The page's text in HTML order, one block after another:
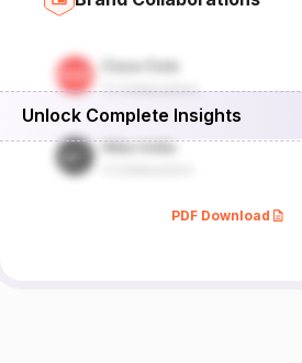
Unlock Complete Insights
PDF Download